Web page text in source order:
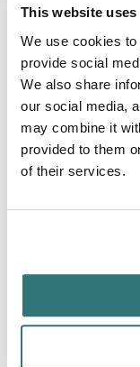
This website
We use cookies
provide social
We also share
our social media,
may combine it
provided to them
of their services.
About this space
This charming
exceptional
The property
with panoramic
relaxed, home-